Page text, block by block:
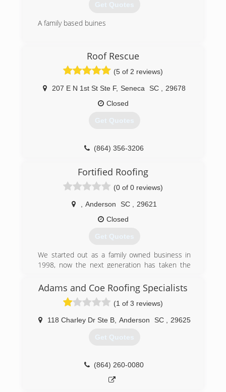
Get Quotes
A family based buines
Roof Rescue
(5 of 2 reviews)
207 E N 1st St Ste F, Seneca SC
29678
Closed
Get Quotes
(864) 356-3206
Fortified Roofing
(0 of 0 reviews)
Anderson SC
29621
Closed
Get Quotes
We started out as a family owned business in
1998, now the next generation has taken the
clients like we would want to be treated. Give us
a shot and you’ll see the difference!
Adams and Coe Roofing Specialists
(1 of 3 reviews)
118 Charley Dr Ste B, Anderson SC 29625
Get Quotes
(864) 260-0080